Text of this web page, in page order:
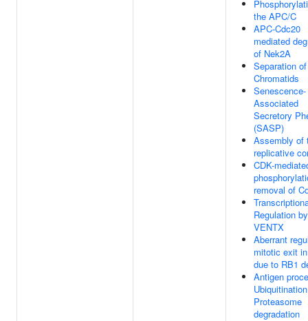
the APC/C
APC-Cdc20
mediated
of Nek2A
Separation
Chromatids
Senescence-
Associated
Secretory
(SASP)
Assembly of
replicative
CDK-
removal of
Regulation by
VENTX
Aberrant
mitotic exit
due to RB1
Antigen
Proteasome
degradation